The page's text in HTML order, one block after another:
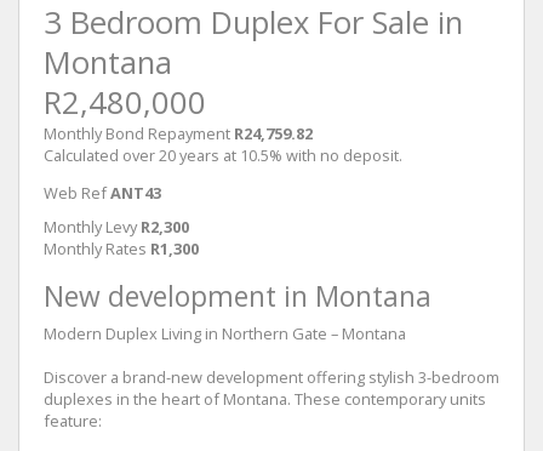
3 Bedroom Duplex For Sale in
Montana
R2,480,000
Monthly Bond Repayment R24,759.82
Calculated over 20 years at 10.5% with no deposit.
Web RefANT43
Monthly Levy R2,300
Monthly Rates R1,300
New development in Montana
Modern Duplex Living in Northern Gate – Montana
Discover a brand-new development offering stylish 3-bedroom
duplexes in the heart of Montana. These contemporary units
feature: